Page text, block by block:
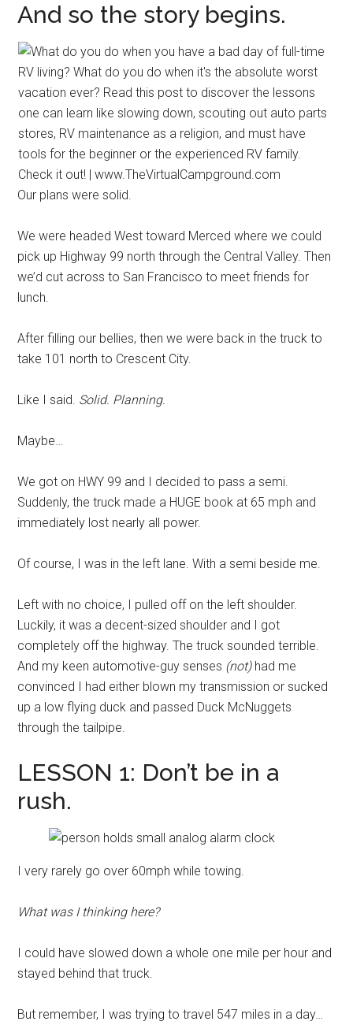
And so the story begins.
Our plans were solid.
We were headed West toward Merced where we could
pick up Highway 99 north through the Central Valley. Then
we’d cut across to San Francisco to meet friends for
lunch.
After filling our bellies, then we were back in the truck to
take 101 north to Crescent City.
Like I said. Solid. Planning.
Maybe…
We got on HWY 99 and I decided to pass a semi.
Suddenly, the truck made a HUGE book at 65 mph and
immediately lost nearly all power.
Of course, I was in the left lane. With a semi beside me.
Left with no choice, I pulled off on the left shoulder.
Luckily, it was a decent-sized shoulder and I got
completely off the highway. The truck sounded terrible.
And my keen automotive-guy senses (not) had me
convinced I had either blown my transmission or sucked
up a low flying duck and passed Duck McNuggets
through the tailpipe.
LESSON 1: Don’t be in a
rush.
I very rarely go over 60mph while towing.
What was I thinking here?
I could have slowed down a whole one mile per hour and
stayed behind that truck.
But remember, I was trying to travel 547 miles in a day…